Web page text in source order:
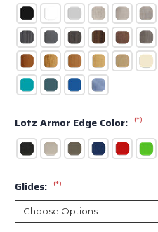
Lotz Armor Edge Color: (*)
Glides: (*)